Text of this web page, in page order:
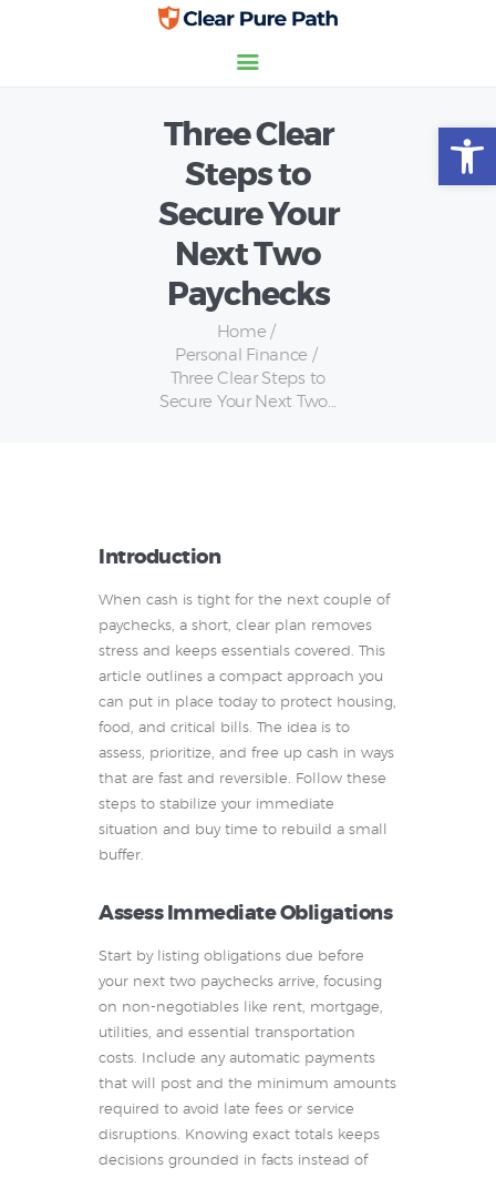
Open toolbar
Three Clear
Steps to
Secure Your
Next Two
Paychecks
Home
Personal Finance
Three Clear Steps to
Secure Your Next Two...
Home
Credit Scores
Insurance
Personal Finance
Introduction
When cash is tight for the next couple of
paychecks, a short, clear plan removes
stress and keeps essentials covered. This
article outlines a compact approach you
can put in place today to protect housing,
food, and critical bills. The idea is to
assess, prioritize, and free up cash in ways
that are fast and reversible. Follow these
steps to stabilize your immediate
situation and buy time to rebuild a small
buffer.
Assess Immediate Obligations
Start by listing obligations due before
your next two paychecks arrive, focusing
on non-negotiables like rent, mortgage,
utilities, and essential transportation
costs. Include any automatic payments
that will post and the minimum amounts
required to avoid late fees or service
disruptions. Knowing exact totals keeps
decisions grounded in facts instead of